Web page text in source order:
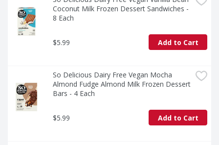
Coconut Milk Frozen Dessert Sandwiches -
8 Each
$5.99 Add to Cart
So Delicious Dairy Free Vegan Mocha
Almond Fudge Almond Milk Frozen Dessert
Bars - 4 Each
$5.99 Add to Cart